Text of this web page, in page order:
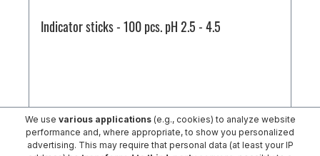
Indicator sticks - 100 pcs. pH 2.5 - 4.5
€29.39*
We use various applications(e.g., cookies) to analyze website
performance and, where appropriate, to show you personalized
advertising. This may require that personal data (at least your IP